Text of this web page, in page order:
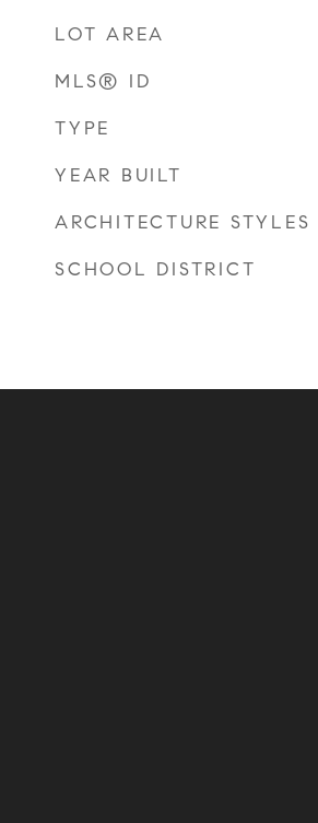
LOT AREA
MLS® ID
TYPE
YEAR BUILT
ARCHITECTURE STYLES
SCHOOL DISTRICT